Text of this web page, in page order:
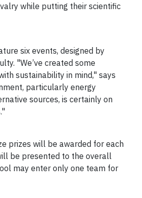
while putting their scientific
six events, designed by
"We’ve created some
sustainability in mind," says
particularly energy
sources, is certainly on
prizes will be awarded for each
be presented to the overall
may enter only one team for